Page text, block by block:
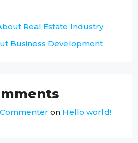
Real Estate Industry
Business Development
on Hello world!